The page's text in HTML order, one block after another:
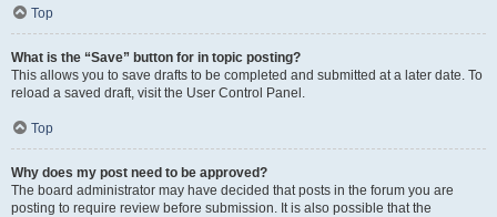
Top
What is the “Save” button for in topic posting?
This allows you to save drafts to be completed and submitted at a later date. To
reload a saved draft, visit the User Control Panel.
Top
Why does my post need to be approved?
The board administrator may have decided that posts in the forum you are
posting to require review before submission. It is also possible that the